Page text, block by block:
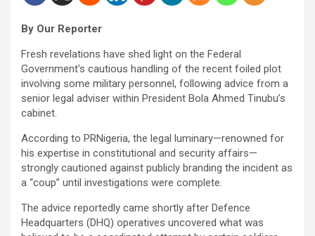
By Our Reporter
Fresh revelations have shed light on the Federal
Government’s cautious handling of the recent foiled plot
involving some military personnel, following advice from a
senior legal adviser within President Bola Ahmed Tinubu’s
cabinet.
According to PRNigeria, the legal luminary—renowned for
his expertise in constitutional and security affairs—
strongly cautioned against publicly branding the incident as
a “coup” until investigations were complete.
The advice reportedly came shortly after Defence
Headquarters (DHQ) operatives uncovered what was